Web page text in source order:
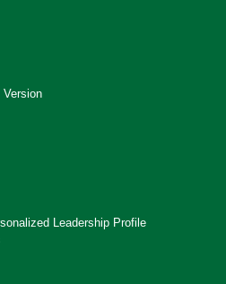
Version
Leadership Profile